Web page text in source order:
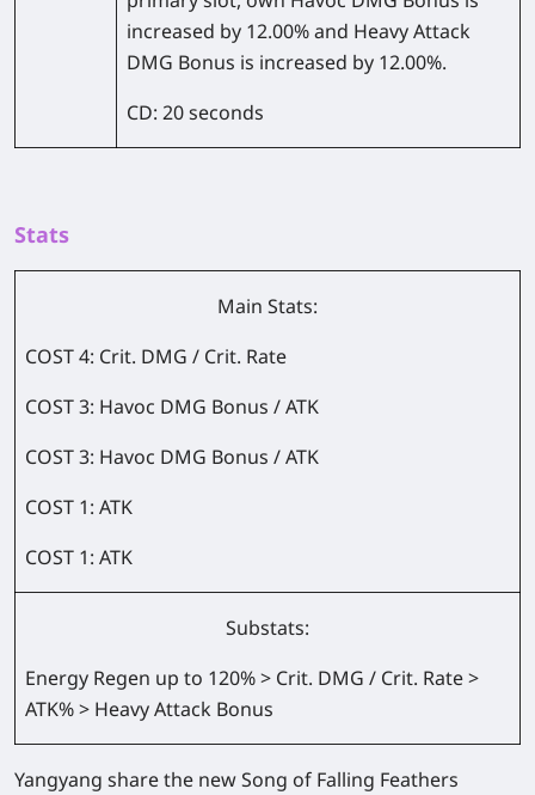
increased by 12.00% and Heavy Attack
DMG Bonus is increased by 12.00%.
CD: 20 seconds
Stats
Main Stats:
COST 4: Crit. DMG / Crit. Rate
COST 3: Havoc DMG Bonus / ATK
COST 3: Havoc DMG Bonus / ATK
COST 1: ATK
COST 1: ATK
Substats:
Energy Regen up to 120% > Crit. DMG / Crit. Rate >
ATK% > Heavy Attack Bonus
Yangyang share the new Song of Falling Feathers